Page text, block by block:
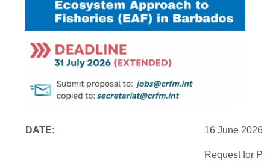
DATE: 16 June 2026
Request for